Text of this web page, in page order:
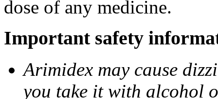
dose of any medicine.
Important safety
Arimidex may cause
you take it with alcohol